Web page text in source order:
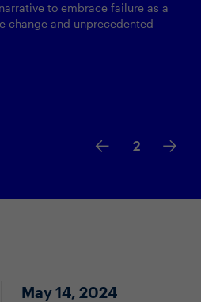
to embrace failure as a
change and unprecedented
2
May 14, 2024